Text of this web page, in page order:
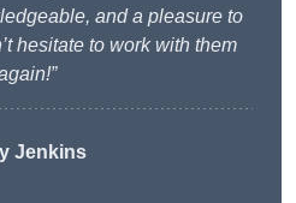
and a pleasure to
hesitate to work with them
Jenkins